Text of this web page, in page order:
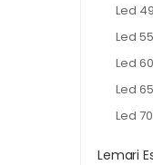
Led
Led
Led
Led
Led
Lemari